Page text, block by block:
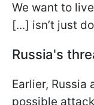
We want to
[...] isn’t just
Russia's
Earlier, Russia
possible